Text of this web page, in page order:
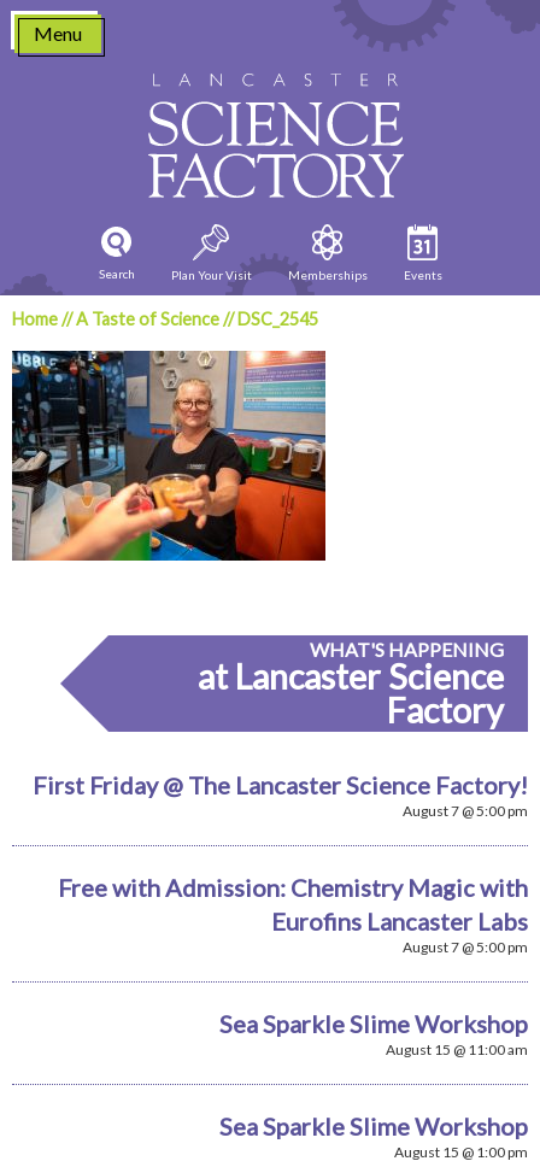
Skip
content
Menu
Search Plan Your Visit Memberships Events
Home//A Taste of Science//DSC_2545
WHAT'S HAPPENING
at Lancaster Science
Factory
First Friday @ The Lancaster Science Factory!
August 7 @ 5:00 pm
Free with Admission: Chemistry Magic with
Eurofins Lancaster Labs
August 7 @ 5:00 pm
Sea Sparkle Slime Workshop
August 15 @ 11:00 am
Sea Sparkle Slime Workshop
August 15 @ 1:00 pm